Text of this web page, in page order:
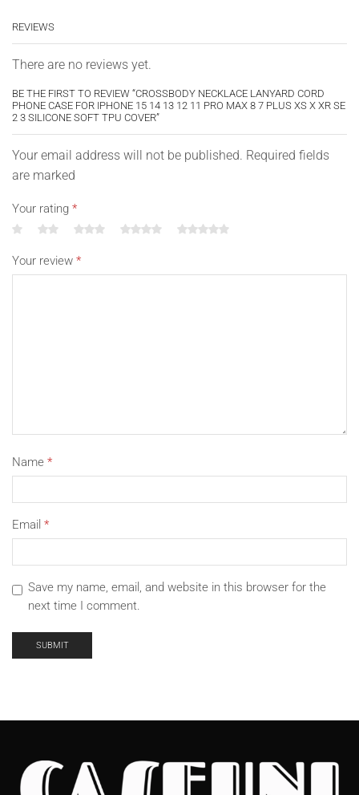
REVIEWS
There are no reviews yet.
BE THE FIRST TO REVIEW “CROSSBODY NECKLACE LANYARD CORD
PHONE CASE FOR IPHONE 15 14 13 12 11 PRO MAX 8 7 PLUS XS X XR SE
2 3 SILICONE SOFT TPU COVER”
Your email address will not be published. Required fields
are marked
Your rating *
Your review *
Name *
Email *
Save my name, email, and website in this browser for the
next time I comment.